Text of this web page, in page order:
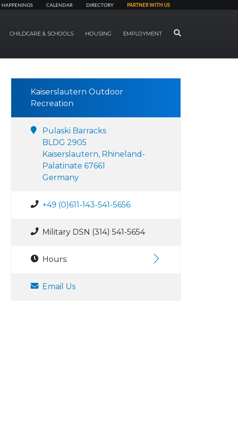
HAPPENINGS CALENDAR DIRECTORY PARTNER WITH US
CHILDCARE & SCHOOLS HOUSING EMPLOYMENT SEARCH
Kaiserslautern Outdoor
Recreation
Pulaski Barracks
BLDG 2905
Kaiserslautern, Rhineland-
Palatinate 67661
Germany
+49 (0)611-143-541-5656
Military DSN (314) 541-5654
Hours:
Email Us